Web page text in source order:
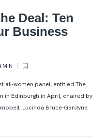
Deal: Ten
Business
MIN
all-women panel, entitled The
in Edinburgh in April, chaired by
Lucinda Bruce-Gardyne